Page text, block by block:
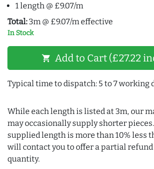
1 length @ £9.07/m
Total: 3m @ £9.07/m effective
In Stock
shopping_cart Add to Cart (£27.22
Typical time to dispatch: 5 to 7 working
While each length is listed at 3m, our
may occasionally supply shorter
supplied length is more than 10% less
will contact you to offer a partial
quantity.